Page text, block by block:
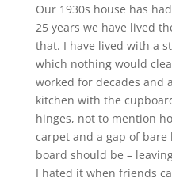
Our 1930s house has
25 years we have lived
that. I have lived with a
which nothing would
worked for decades and
kitchen with the
hinges, not to mention
carpet and a gap of
board should be –
I hated it when friends